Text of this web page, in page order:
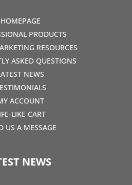
HOMEPAGE
PRODUCTS
RESOURCES
ASKED QUESTIONS
NEWS
ACCOUNT
LIKE CART
US A MESSAGE
NEWS